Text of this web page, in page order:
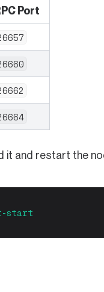
Port
it and restart the
start